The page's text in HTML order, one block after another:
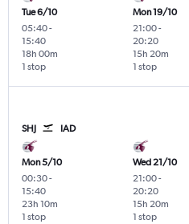
Tue 6/10
05:40-
15:40
1 stop
18h 00m
Mon 19/10
21:00-
20:20
1 stop
15h 20m
SHJ IAD
Mon 5/10
00:30-
15:40
1 stop
23h 10m
Wed 21/10
21:00-
20:20
1 stop
15h 20m